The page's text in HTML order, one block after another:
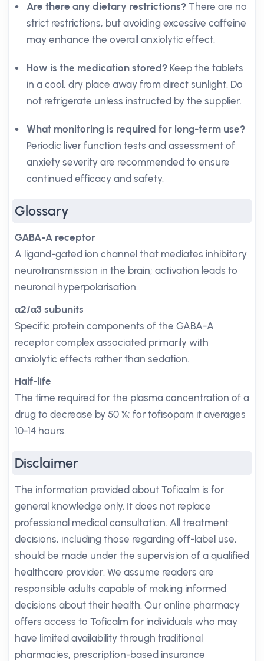
Are there any dietary restrictions? There are no
strict restrictions, but avoiding excessive caffeine
may enhance the overall anxiolytic effect.
How is the medication stored? Keep the tablets
in a cool, dry place away from direct sunlight. Do
not refrigerate unless instructed by the supplier.
What monitoring is required for long-term use?
Periodic liver function tests and assessment of
anxiety severity are recommended to ensure
continued efficacy and safety.
Glossary
GABA-A receptor
A ligand-gated ion channel that mediates inhibitory
neurotransmission in the brain; activation leads to
neuronal hyperpolarisation.
α2/α3 subunits
Specific protein components of the GABA-A
receptor complex associated primarily with
anxiolytic effects rather than sedation.
Half-life
The time required for the plasma concentration of a
drug to decrease by 50 %; for tofisopam it averages
10-14 hours.
Disclaimer
The information provided about Toficalm is for
general knowledge only. It does not replace
professional medical consultation. All treatment
decisions, including those regarding off-label use,
should be made under the supervision of a qualified
healthcare provider. We assume readers are
responsible adults capable of making informed
decisions about their health. Our online pharmacy
offers access to Toficalm for individuals who may
have limited availability through traditional
pharmacies, prescription-based insurance